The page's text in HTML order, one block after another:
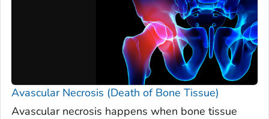
Avascular Necrosis (Death of Bone Tissue)
Avascular necrosis happens when bone tissue